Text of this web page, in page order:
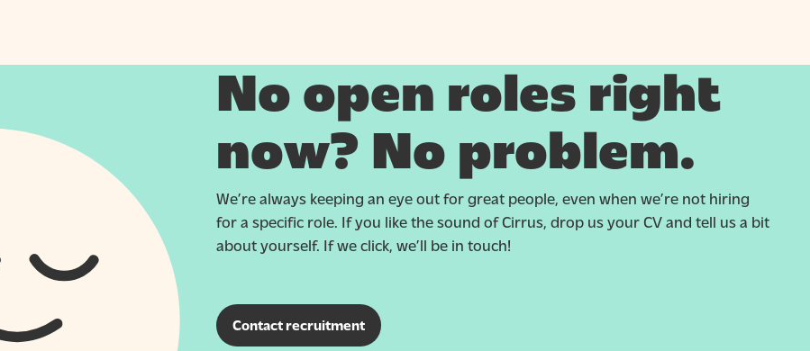
No open roles right
now? No problem.
We’re always keeping an eye out for great people, even when we’re not hiring
for a specific role. If you like the sound of Cirrus, drop us your CV and tell us a bit
about yourself. If we click, we’ll be in touch!
Contact recruitment